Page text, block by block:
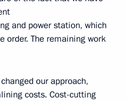
and power station, which
order. The remaining work
our approach,
costs. Cost-cutting